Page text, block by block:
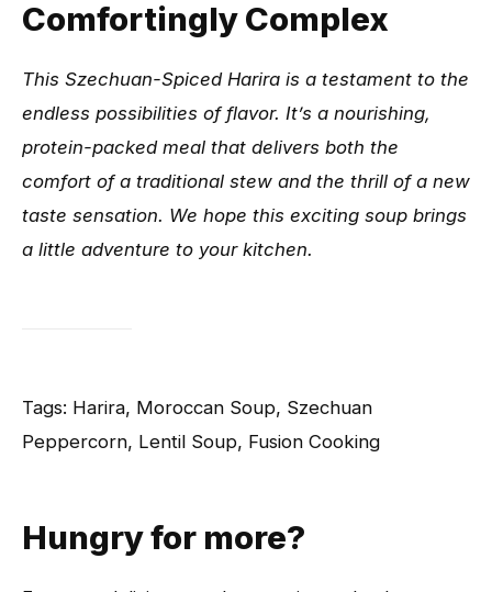
Comfortingly Complex
This Szechuan-Spiced Harira is a testament to the
endless possibilities of flavor. It’s a nourishing,
protein-packed meal that delivers both the
comfort of a traditional stew and the thrill of a new
taste sensation. We hope this exciting soup brings
a little adventure to your kitchen.
Tags: Harira, Moroccan Soup, Szechuan
Peppercorn, Lentil Soup, Fusion Cooking
Hungry for more?